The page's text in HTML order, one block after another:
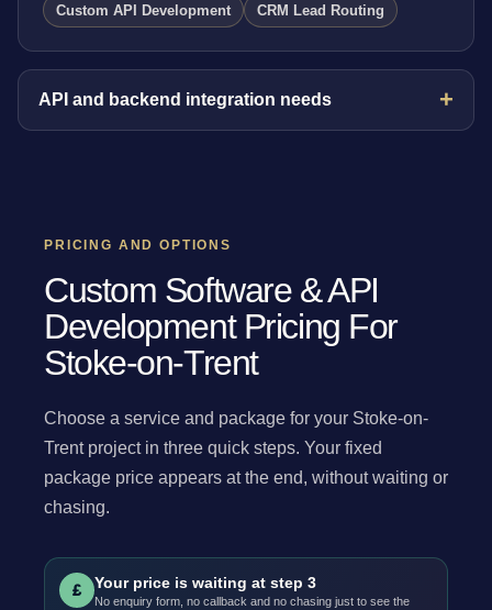
Custom API Development CRM Lead Routing
API and backend integration needs
PRICING AND OPTIONS
Custom Software & API
Development Pricing For
Stoke-on-Trent
Choose a service and package for your Stoke-on-
Trent project in three quick steps. Your fixed
package price appears at the end, without waiting or
chasing.
£ Your price is waiting at step 3
No enquiry form, no callback and no chasing just to see the